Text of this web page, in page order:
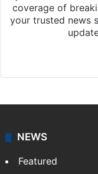
NewsDesk is
journalists at
coverage of
NEWS